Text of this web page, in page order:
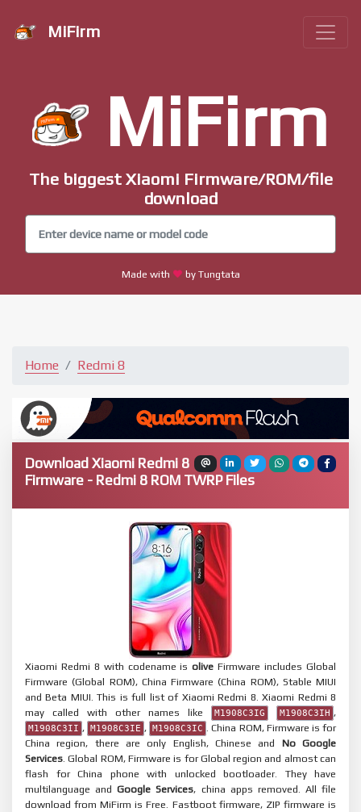
MiFirm
MiFirm
The biggest Xiaomi Firmware/ROM/file
download
Made with by Tungtata
Home Redmi 8
Download Xiaomi Redmi 8
Firmware - Redmi 8 ROM TWRP Files
Xiaomi Redmi 8 with codename isolive Firmware includes Global
Firmware (Global ROM), China Firmware (China ROM), Stable MIUI
and Beta MIUI. This is full list of Xiaomi Redmi 8. Xiaomi Redmi 8
may called with other names like
M1908C3IG M1908C3IH ,
M1908C3II , M1908C3IE , M1908C3IC . China ROM, Firmware is for
China region, there are only English, Chinese and No Google
Services. Global ROM, Firmware is for Global region and almost can
flash for China phone with unlocked bootloader. They have
multilanguage andGoogle Services, china apps removed. All file
download from MiFirm is Free. Fastboot firmware, ZIP firmware is